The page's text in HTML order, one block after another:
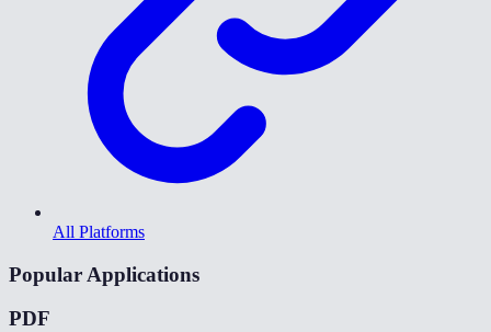
All Platforms
Popular Applications
PDF